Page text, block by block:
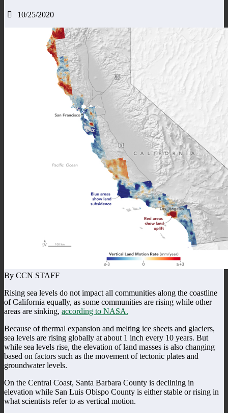
10/25/2020
By CCN STAFF
Rising sea levels do not impact all communities along the coastline
of California equally, as some communities are rising while other
areas are sinking, according to NASA.
Because of thermal expansion and melting ice sheets and glaciers,
sea levels are rising globally at about 1 inch every 10 years. But
while sea levels rise, the elevation of land masses is also changing
based on factors such as the movement of tectonic plates and
groundwater levels.
On the Central Coast, Santa Barbara County is declining in
elevation while San Luis Obispo County is either stable or rising in
what scientists refer to as vertical motion.